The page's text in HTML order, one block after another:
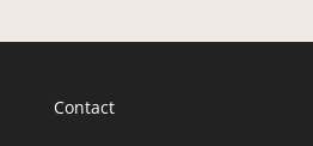
Contact